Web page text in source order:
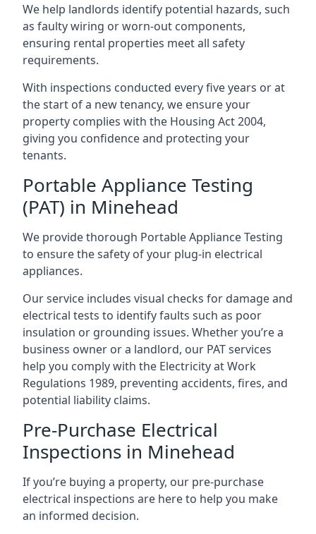
We help landlords identify potential hazards, such
as faulty wiring or worn-out components,
ensuring rental properties meet all safety
requirements.
With inspections conducted every five years or at
the start of a new tenancy, we ensure your
property complies with the Housing Act 2004,
giving you confidence and protecting your
tenants.
Portable Appliance Testing
(PAT) in Minehead
We provide thorough Portable Appliance Testing
to ensure the safety of your plug-in electrical
appliances.
Our service includes visual checks for damage and
electrical tests to identify faults such as poor
insulation or grounding issues. Whether you’re a
business owner or a landlord, our PAT services
help you comply with the Electricity at Work
Regulations 1989, preventing accidents, fires, and
potential liability claims.
Pre-Purchase Electrical
Inspections in Minehead
If you’re buying a property, our pre-purchase
electrical inspections are here to help you make
an informed decision.